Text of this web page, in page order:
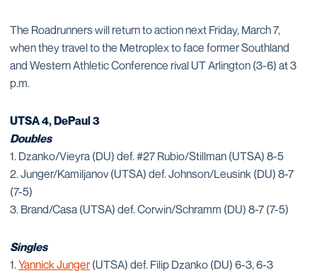
The Roadrunners will return to action next Friday, March 7,
when they travel to the Metroplex to face former Southland
and Western Athletic Conference rival UT Arlington (3-6) at 3
p.m.
UTSA 4, DePaul 3
Doubles
1. Dzanko/Vieyra (DU) def. #27 Rubio/Stillman (UTSA) 8-5
2. Junger/Kamiljanov (UTSA) def. Johnson/Leusink (DU) 8-7
(7-5)
3. Brand/Casa (UTSA) def. Corwin/Schramm (DU) 8-7 (7-5)
Singles
1.Yannick Junger(UTSA) def. Filip Dzanko (DU) 6-3, 6-3